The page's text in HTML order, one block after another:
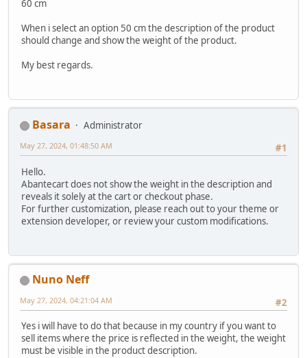
60 cm
When i select an option 50 cm the description of the product
should change and show the weight of the product.
My best regards.
Basara
Administrator
#1
May 27, 2024, 01:48:50 AM
Hello.
Abantecart does not show the weight in the description and
reveals it solely at the cart or checkout phase.
For further customization, please reach out to your theme or
extension developer, or review your custom modifications.
Nuno Neff
#2
May 27, 2024, 04:21:04 AM
Yes i will have to do that because in my country if you want to
sell items where the price is reflected in the weight, the weight
must be visible in the product description.